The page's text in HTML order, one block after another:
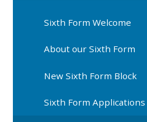
Sixth Form Welcome
About our Sixth Form
New Sixth Form Block
Sixth Form Applications